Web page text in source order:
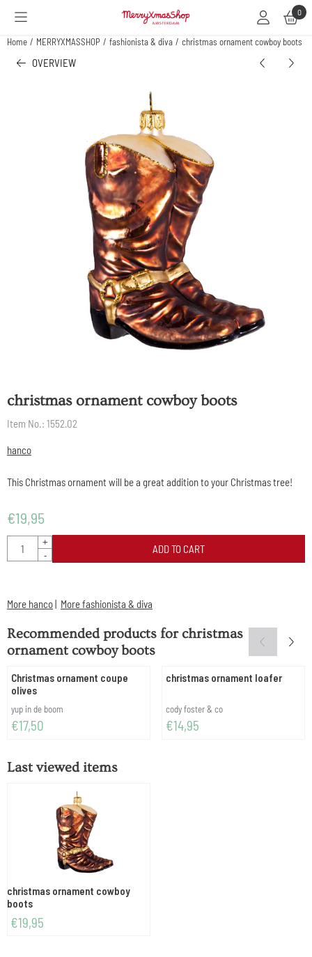
Cookie preferences are available. Choose settings or allow all cookies. 0
Home / MERRYXMASSHOP / fashionista & diva / christmas ornament cowboy boots
OVERVIEW
christmas ornament cowboy boots
Item No.: 1552.02
hanco
This Christmas ornament will be a great addition to your Christmas tree!
€19,95
Quantity
+
-
ADD TO CART
More hanco| More fashionista & diva
Recommended products forchristmas
ornament cowboy boots
Christmas ornament coupe
olives
Brand:
yup in de boom
Price: 17,50
€17,50
christmas ornament loafer
Brand:
cody foster & co
Price: 14,95
€14,95
Last viewed items
christmas ornament cowboy
boots
€19,95